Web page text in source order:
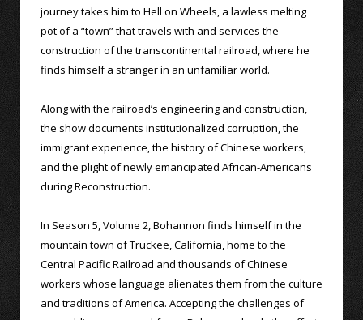
journey takes him to Hell on Wheels, a lawless melting
pot of a “town” that travels with and services the
construction of the transcontinental railroad, where he
finds himself a stranger in an unfamiliar world.
Along with the railroad’s engineering and construction,
the show documents institutionalized corruption, the
immigrant experience, the history of Chinese workers,
and the plight of newly emancipated African-Americans
during Reconstruction.
In Season 5, Volume 2, Bohannon finds himself in the
mountain town of Truckee, California, home to the
Central Pacific Railroad and thousands of Chinese
workers whose language alienates them from the culture
and traditions of America. Accepting the challenges of